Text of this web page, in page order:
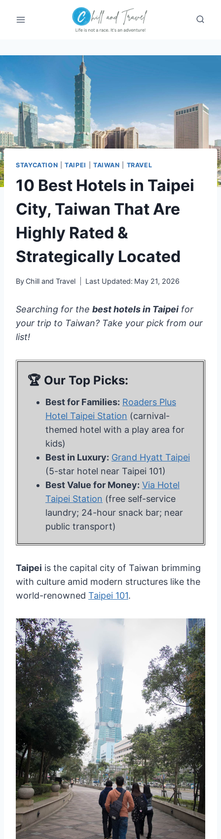
STAYCATION |TAIPEI TAIWAN TRAVEL
10 Best Hotels in Taipei
City, Taiwan That Are
Highly Rated &
Strategically Located
By Chill and Travel Last Updated: May 21, 2026
Searching for the best hotels in Taipei for
your trip to Taiwan? Take your pick from our
list!
🏆 Our Top Picks:
Best for Families: Roaders Plus
Hotel Taipei Station (carnival-
themed hotel with a play area for
kids)
Best in Luxury: Grand Hyatt Taipei
(5-star hotel near Taipei 101)
Best Value for Money: Via Hotel
Taipei Station (free self-service
laundry; 24-hour snack bar; near
public transport)
Taipei is the capital city of Taiwan brimming
with culture amid modern structures like the
world-renowned Taipei 101.